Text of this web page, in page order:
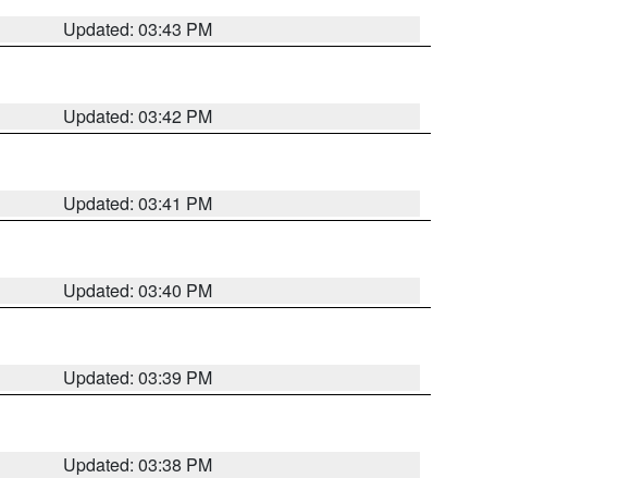
Updated: 03:43 PM
Updated: 03:42 PM
Updated: 03:41 PM
Updated: 03:40 PM
Updated: 03:39 PM
Updated: 03:38 PM